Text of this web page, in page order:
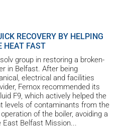
RECOVERY BY HELPING
HEAT FAST
group in restoring a broken-
in Belfast. After being
electrical and facilities
Fernox recommended its
F9, which actively helped the
levels of contaminants from the
of the boiler, avoiding a
Belfast Mission